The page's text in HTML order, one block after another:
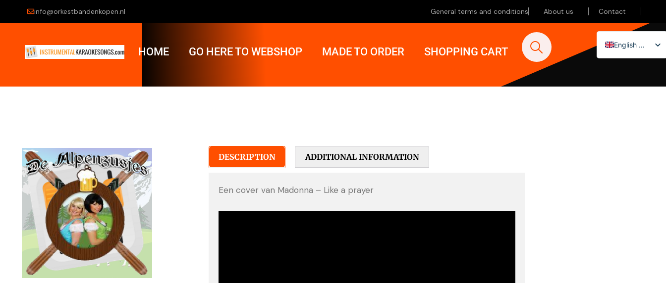
info@orkestbandenkopen.nl General terms and conditions About us Contact
HOME GO HERE TO WEBSHOP MADE TO ORDER SHOPPING CART
English (UK)
Nederlands
DESCRIPTION ADDITIONAL INFORMATION
Een cover van Madonna – Like a prayer